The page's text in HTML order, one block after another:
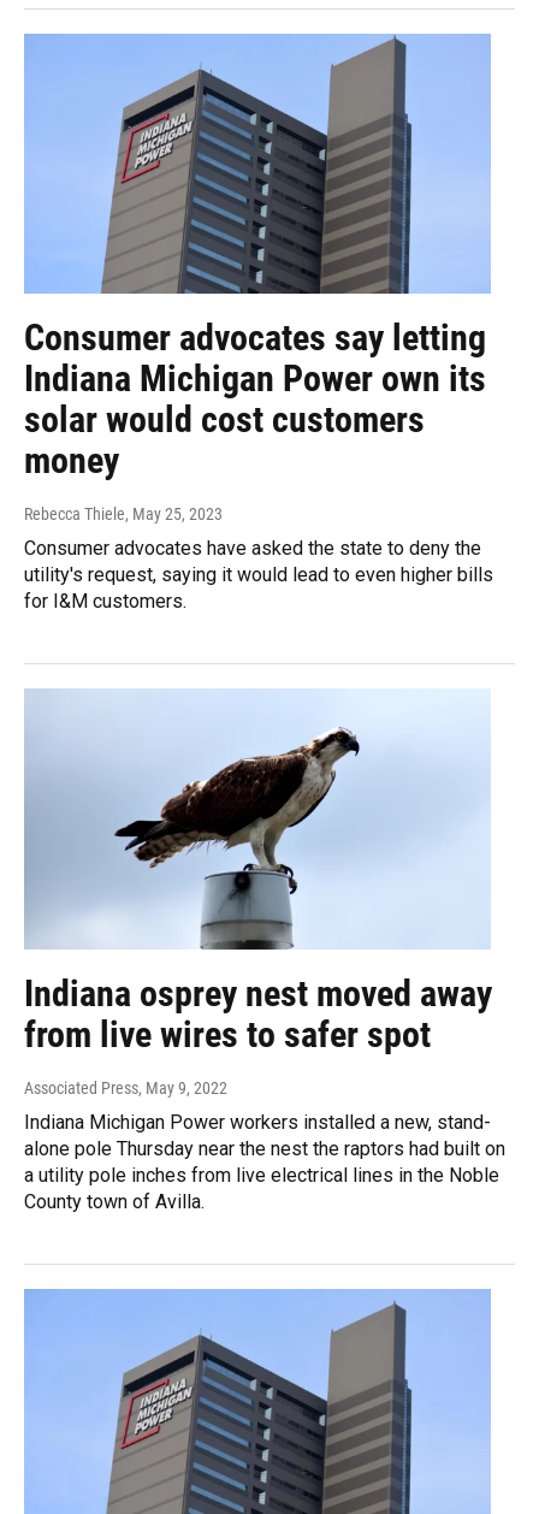
Consumer advocates say letting
Indiana Michigan Power own its
solar would cost customers
money
Rebecca Thiele, May 25, 2023
Consumer advocates have asked the state to deny the
utility's request, saying it would lead to even higher bills
for I&M customers.
Indiana osprey nest moved away
from live wires to safer spot
Associated Press, May 9, 2022
Indiana Michigan Power workers installed a new, stand-
alone pole Thursday near the nest the raptors had built on
a utility pole inches from live electrical lines in the Noble
County town of Avilla.